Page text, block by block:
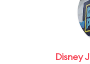
Disney